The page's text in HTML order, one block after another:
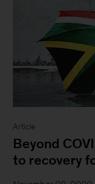
Article
Beyond
to recovery